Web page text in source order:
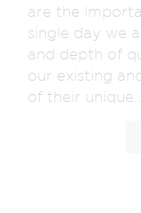
are the
single day we
and depth of
our existing
of their unique...